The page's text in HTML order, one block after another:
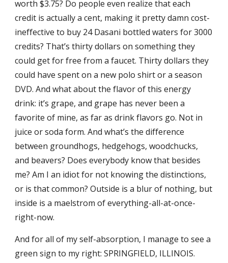
worth $3.75? Do people even realize that each
credit is actually a cent, making it pretty damn cost-
ineffective to buy 24 Dasani bottled waters for 3000
credits? That’s thirty dollars on something they
could get for free from a faucet. Thirty dollars they
could have spent on a new polo shirt or a season
DVD. And what about the flavor of this energy
drink: it’s grape, and grape has never been a
favorite of mine, as far as drink flavors go. Not in
juice or soda form. And what’s the difference
between groundhogs, hedgehogs, woodchucks,
and beavers? Does everybody know that besides
me? Am I an idiot for not knowing the distinctions,
or is that common? Outside is a blur of nothing, but
inside is a maelstrom of everything-all-at-once-
right-now.
And for all of my self-absorption, I manage to see a
green sign to my right: SPRINGFIELD, ILLINOIS.